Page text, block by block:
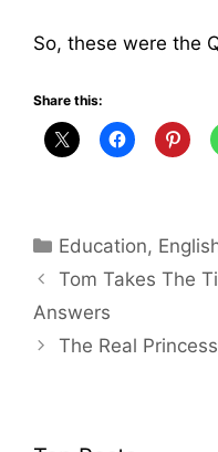
So, these were the
Share this:
Categories
Education,
Tom Takes The
Answers
The Real